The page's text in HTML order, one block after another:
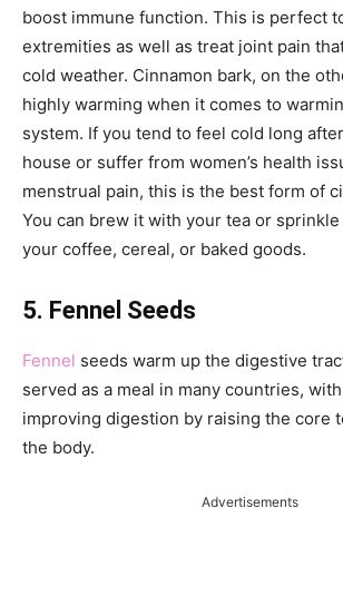
boost immune function. This is perfect
extremities as well as treat joint pain
cold weather. Cinnamon bark, on the
highly warming when it comes to
system. If you tend to feel cold long
house or suffer from women’s health
menstrual pain, this is the best form of
You can brew it with your tea or
your coffee, cereal, or baked goods.
5. Fennel Seeds
Fennel seeds warm up the digestive
served as a meal in many countries,
improving digestion by raising the core
the body.
Advertisements